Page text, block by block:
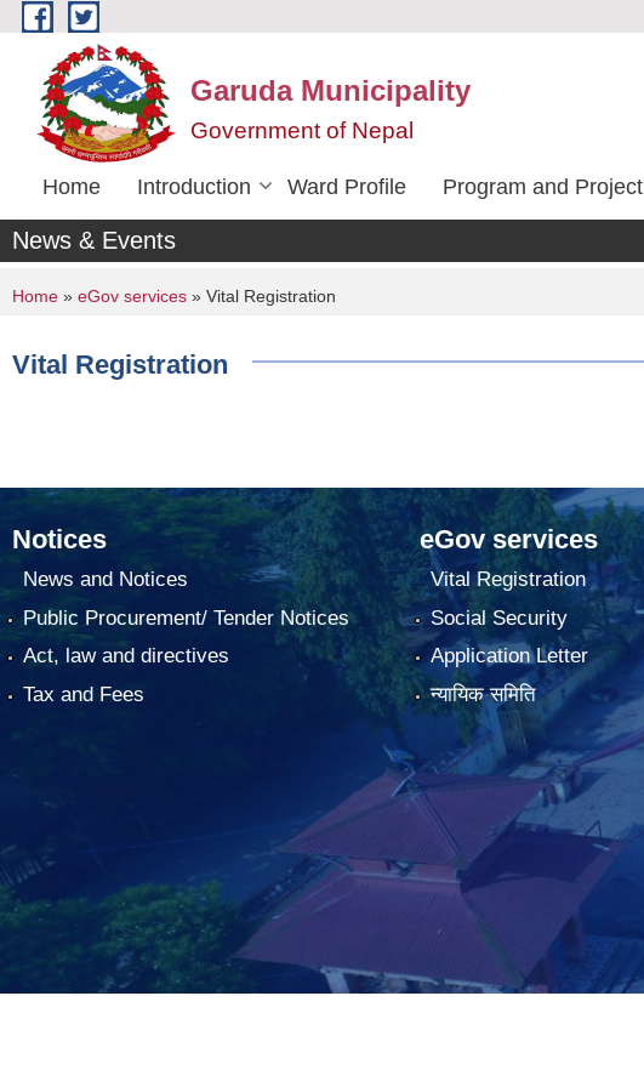
Skip to main content
Garuda Municipality
Government of Nepal
Home Introduction Ward Profile Program and Project
News & Events
You are here
Home » eGov services » Vital Registration
Vital Registration
Notices
News and Notices
Public Procurement/ Tender Notices
Act, law and directives
Tax and Fees
eGov services
Vital Registration
Social Security
Application Letter
न्यायिक समिति